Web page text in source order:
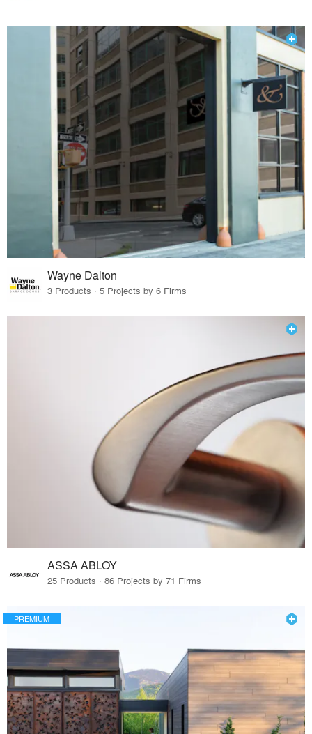
Wayne Dalton
3 Products · 5 Projects by 6 Firms
ASSA ABLOY
25 Products · 86 Projects by 71 Firms
PREMIUM